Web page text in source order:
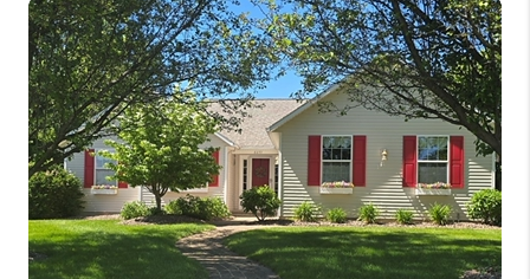
SELLING
FINANCING
HOME VALUE
WHO WE ARE
REVIEWS